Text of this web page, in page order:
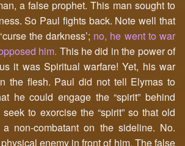
a false prophet. This man sought to
So Paul fights back. Note well that
the darkness’; no, he went to war
him. This he did in the power of
it was Spiritual warfare! Yet, his war
the flesh. Paul did not tell Elymas to
he could engage the “spirit” behind
to exorcise the “spirit” so that old
non-combatant on the sideline. No.
enemy in front of him. The false